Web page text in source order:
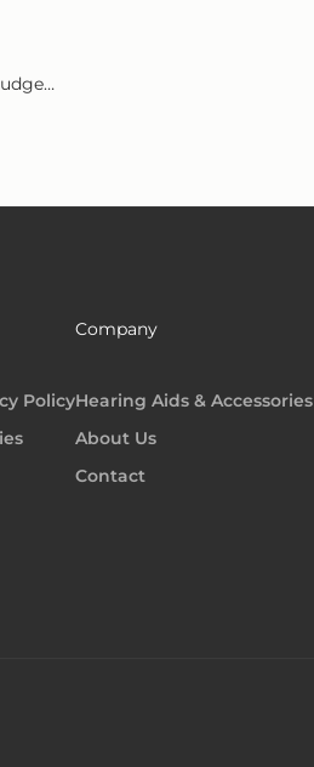
Policy
Company
Hearing Aids & Accessories
About Us
Contact